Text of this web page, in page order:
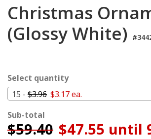
Cart
Christmas
(Glossy White)
Select quantity
15 - $3.96 $3.17 ea.
Sub-total
$59.40 $47.55 until